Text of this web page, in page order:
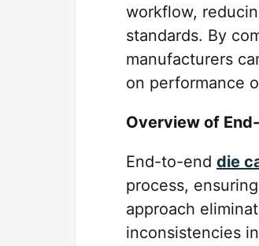
workflow,
standards. By
manufacturers
on performance
Overview of
End-to-end die
process,
approach
inconsistencies